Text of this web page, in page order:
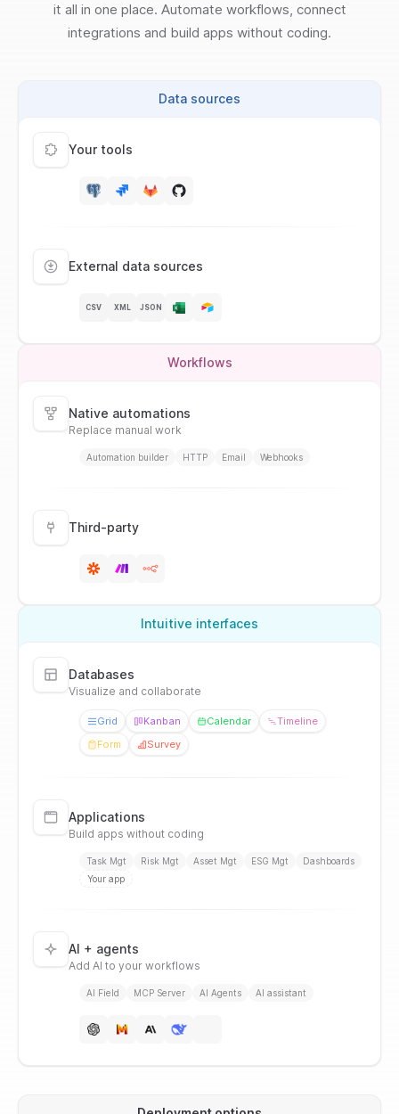
it all in one place. Automate workflows, connect
integrations and build apps without coding.
Data sources
Your tools
External data sources
CSV XML JSON
Workflows
Native automations
Replace manual work
Automation builder HTTP Email Webhooks
Third-party
Intuitive interfaces
Databases
Visualize and collaborate
Grid Kanban Calendar
Timeline
Form
Survey
Applications
Build apps without coding
Task Mgt Risk Mgt Asset Mgt ESG Mgt
Dashboards
Your app
AI + agents
Add AI to your workflows
AI Field MCP Server AI Agents AI assistant